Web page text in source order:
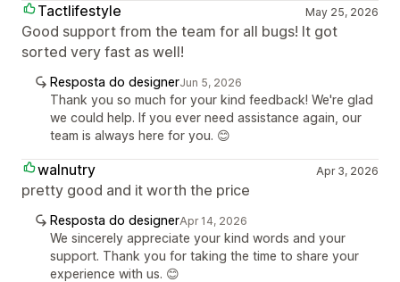
Tactlifestyle
May 25, 2026
Good support from the team for all bugs! It got
sorted very fast as well!
Resposta do designerJun 5, 2026
Thank you so much for your kind feedback! We're glad
we could help. If you ever need assistance again, our
team is always here for you. 😊
walnutry Apr 3, 2026
pretty good and it worth the price
Resposta do designerApr 14, 2026
We sincerely appreciate your kind words and your
support. Thank you for taking the time to share your
experience with us. 😊